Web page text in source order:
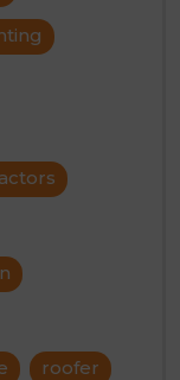
roofer